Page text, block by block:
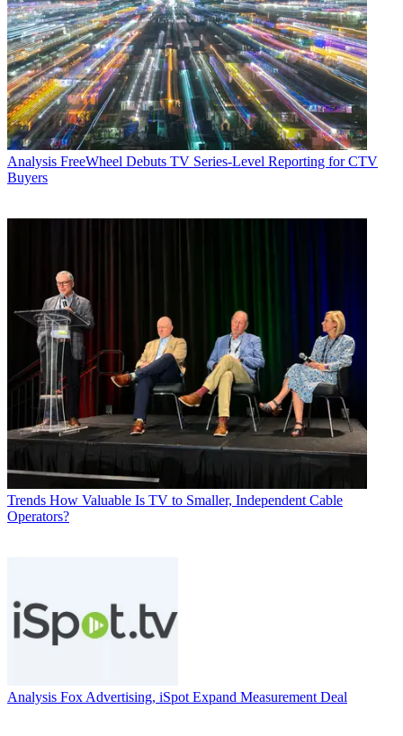
Analysis FreeWheel Debuts TV Series-Level Reporting for CTV
Buyers
Trends How Valuable Is TV to Smaller, Independent Cable
Operators?
Analysis Fox Advertising, iSpot Expand Measurement Deal